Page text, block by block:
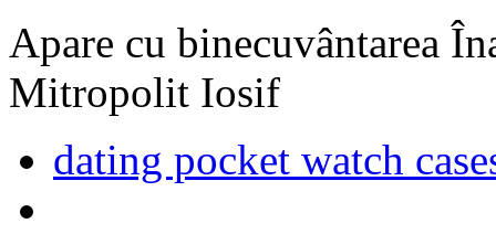
Apare cu binecuvântarea
Mitropolit Iosif
dating pocket watch